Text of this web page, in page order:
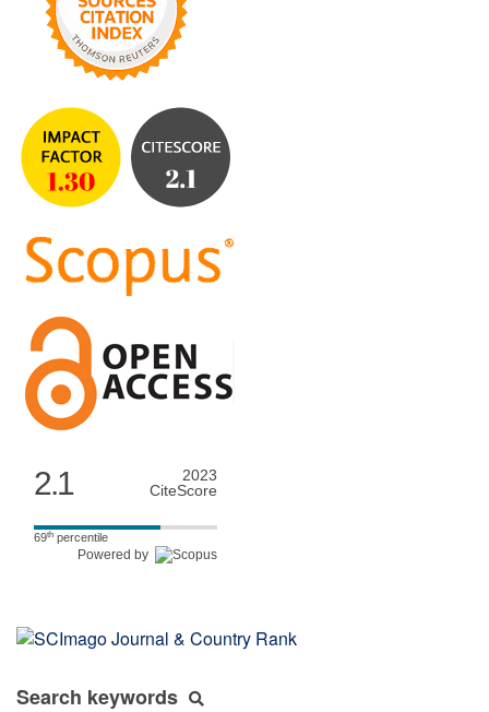
2.1
2023
CiteScore
69th percentile
Powered by
Search keywords